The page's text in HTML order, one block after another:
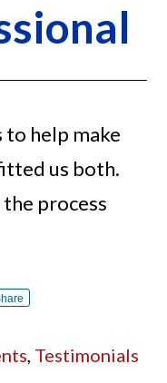
help make
us both.
process
, Testimonials